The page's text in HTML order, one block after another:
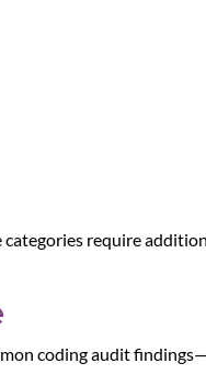
require
coding audit